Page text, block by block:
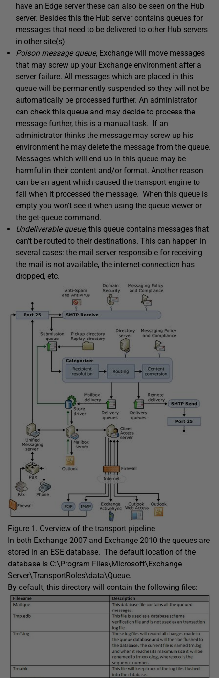
have an Edge server these can also be seen on the Hub
server. Besides this the Hub server contains queues for
messages that need to be delivered to other Hub servers
in other site(s).
Poison message queue, Exchange will move messages
that may screw up your Exchange environment after a
server failure. All messages which are placed in this
queue will be permanently suspended so they will not be
automatically be processed further. An administrator
can check this queue and may decide to process the
message further, this is a manual task. If an
administrator thinks the message may screw up his
environment he may delete the message from the queue.
Messages which will end up in this queue may be
harmful in their content and/or format. Another reason
can be an agent which caused the transport engine to
fail when it processed the message. When this queue is
empty you won’t see it when using the queue viewer or
the get-queue command.
Undeliverable queue, this queue contains messages that
can’t be routed to their destinations. This can happen in
several cases: the mail server responsible for receiving
the mail is not available, the internet-connection has
dropped, etc.
Figure 1. Overview of the transport pipeline
In both Exchange 2007 and Exchange 2010 the queues are
stored in an ESE database. The default location of the
database is C:\Program Files\Microsoft\Exchange
Server\TransportRoles\data\Queue.
By default, this directory will contain the following files: